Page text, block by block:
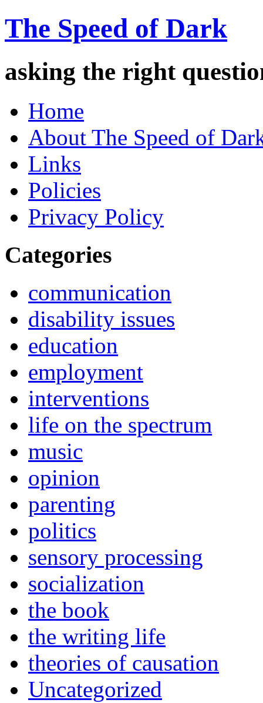
The Speed of Dark
asking the right
Home
About The Speed of
Links
Policies
Privacy Policy
Categories
communication
disability issues
education
employment
interventions
life on the spectrum
music
opinion
parenting
politics
sensory processing
socialization
the book
the writing life
theories of causation
Uncategorized